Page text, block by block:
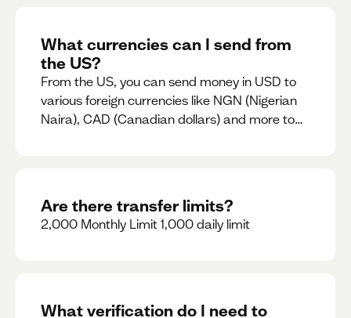
What currencies can I send from
the US?
From the US, you can send money in USD to
various foreign currencies like NGN (Nigerian
Naira), CAD (Canadian dollars) and more to
Are there transfer limits?
2,000 Monthly Limit 1,000 daily limit
What verification do I need to